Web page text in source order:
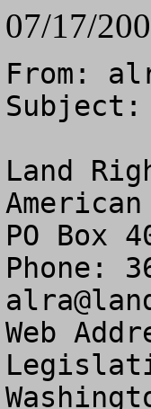
07/17/
From:
Subject:
Land
PO Box
Web